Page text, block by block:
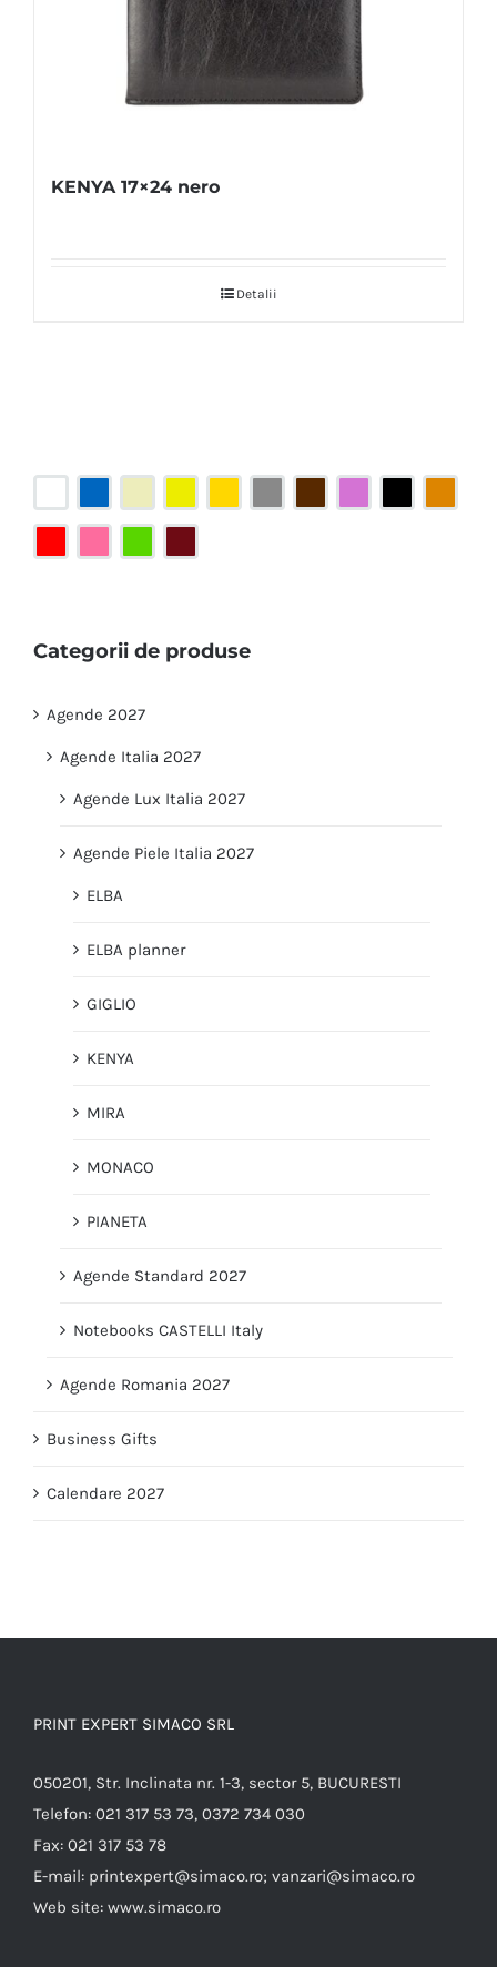
KENYA 17×24 nero
Detalii
Categorii de produse
Agende 2027
Agende Italia 2027
Agende Lux Italia 2027
Agende Piele Italia 2027
ELBA
ELBA planner
GIGLIO
KENYA
MIRA
MONACO
PIANETA
Agende Standard 2027
Notebooks CASTELLI Italy
Agende Romania 2027
Business Gifts
Calendare 2027
PRINT EXPERT SIMACO SRL
050201, Str. Inclinata nr. 1-3, sector 5, BUCURESTI
Telefon: 021 317 53 73, 0372 734 030
Fax: 021 317 53 78
E-mail: printexpert@simaco.ro; vanzari@simaco.ro
Web site: www.simaco.ro